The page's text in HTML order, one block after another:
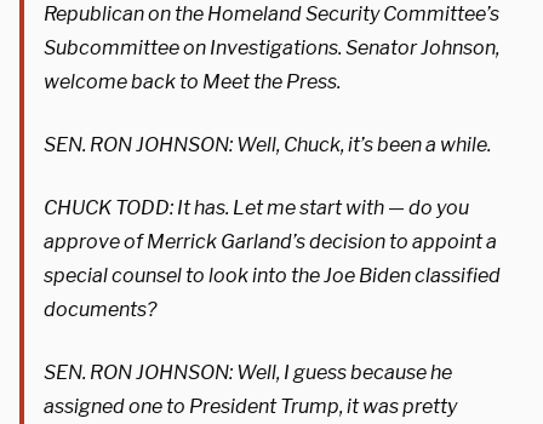
Republican on the Homeland Security Committee’s
Subcommittee on Investigations. Senator Johnson,
welcome back to Meet the Press.
SEN. RON JOHNSON: Well, Chuck, it’s been a while.
CHUCK TODD: It has. Let me start with — do you
approve of Merrick Garland’s decision to appoint a
special counsel to look into the Joe Biden classified
documents?
SEN. RON JOHNSON: Well, I guess because he
assigned one to President Trump, it was pretty